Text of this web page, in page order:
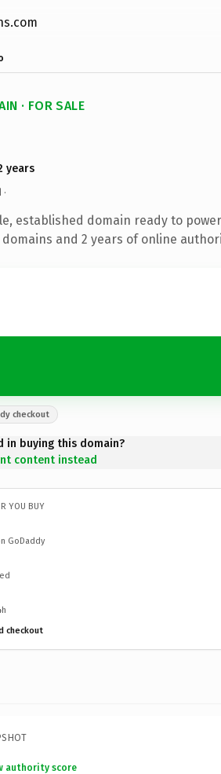
· FOR SALE
years
·
established domain ready to
and 2 years of online
checkout
in buying this domain?
content instead
YOU BUY
GoDaddy
checkout
authority score